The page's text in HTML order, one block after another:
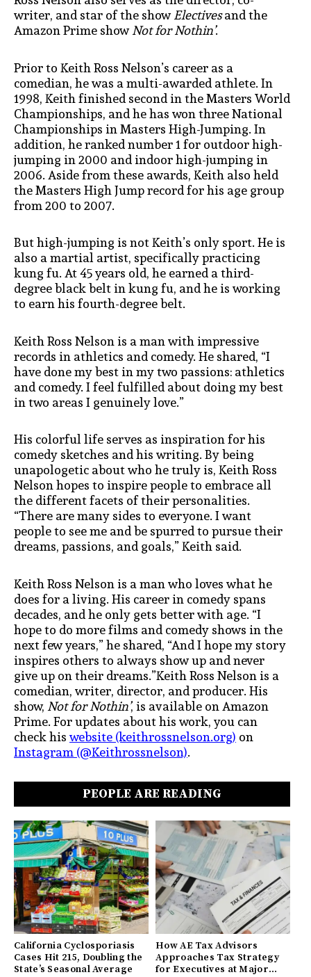
writer, and star of the showElectivesand the
Amazon Prime showNot for Nothin’.
Prior to Keith Ross Nelson’s career as a
comedian, he was a multi-awarded athlete. In
1998, Keith finished second in the Masters World
Championships, and he has won three National
Championships in Masters High-Jumping. In
addition, he ranked number 1 for outdoor high-
jumping in 2000 and indoor high-jumping in
2006. Aside from these awards, Keith also held
the Masters High Jump record for his age group
from 200 to 2007.
But high-jumping is not Keith’s only sport. He is
also a martial artist, specifically practicing
kung fu. At 45 years old, he earned a third-
degree black belt in kung fu, and he is working
to earn his fourth-degree belt.
Keith Ross Nelson is a man with impressive
records in athletics and comedy. He shared, “I
have done my best in my two passions: athletics
and comedy. I feel fulfilled about doing my best
in two areas I genuinely love.”
His colorful life serves as inspiration for his
comedy sketches and his writing. By being
unapologetic about who he truly is, Keith Ross
Nelson hopes to inspire people to embrace all
the different facets of their personalities.
“There are many sides to everyone. I want
people to see me and be spurred to pursue their
dreams, passions, and goals,” Keith said.
Keith Ross Nelson is a man who loves what he
does for a living. His career in comedy spans
decades, and he only gets better with age. “I
hope to do more films and comedy shows in the
next few years,” he shared, “And I hope my story
inspires others to always show up and never
give up on their dreams.”Keith Ross Nelson is a
comedian, writer, director, and producer. His
show, Not for Nothin’, is available on Amazon
Prime. For updates about his work, you can
check hiswebsite (keithrossnelson.org) on
Instagram (@Keithrossnelson).
PEOPLE ARE READING
California Cyclosporiasis
Cases Hit 215, Doubling the
State’s Seasonal Average
How AE Tax Advisors
Approaches Tax Strategy
for Executives at Major